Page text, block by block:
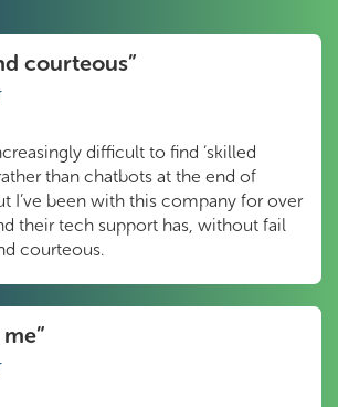
courteous”
difficult to find ‘skilled
than chatbots at the end of
I’ve been with this company for over
their tech support has, without fail
courteous.